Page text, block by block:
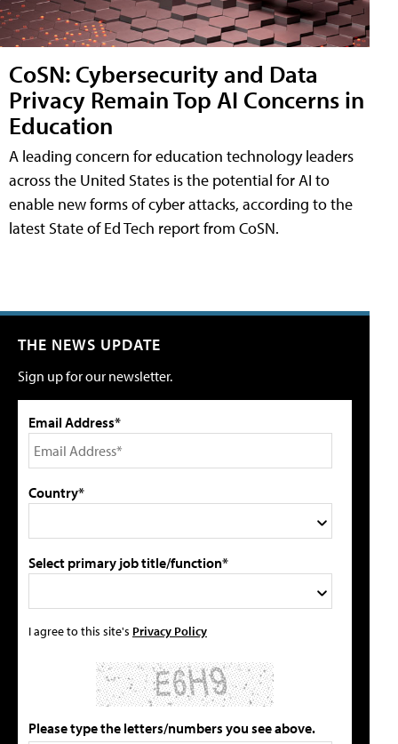
CoSN: Cybersecurity and Data
Privacy Remain Top AI Concerns in
Education
A leading concern for education technology leaders
across the United States is the potential for AI to
enable new forms of cyber attacks, according to the
latest State of Ed Tech report from CoSN.
THE NEWS UPDATE
Sign up for our newsletter.
Email Address*
Country*
Select primary job title/function*
I agree to this site's Privacy Policy
Please type the letters/numbers you see above.